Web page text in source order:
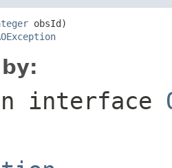
obsId)
interface